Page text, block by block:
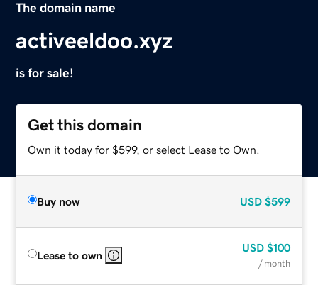
The domain name
activeeldoo.xyz
is for sale!
Get this domain
Own it today for $599, or select Lease to Own.
Buy now USD $599
Lease to own
USD $100
/ month